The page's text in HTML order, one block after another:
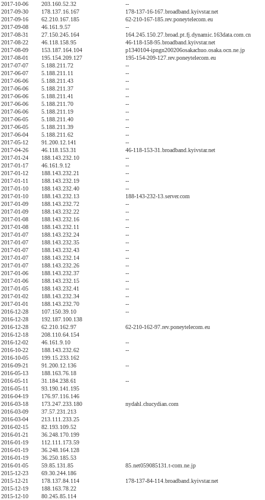
2017-10-06
203.160.52.32
--
2017-09-30
178.137.16.167
178-137-16-167.broadband.kyivstar.net
2017-09-16
62.210.167.185
62-210-167-185.rev.poneytelecom.eu
2017-09-08
46.161.9.57
--
2017-08-31
27.150.245.164
164.245.150.27.broad.pt.fj.dynamic.163data.com.cn
2017-08-22
46.118.158.95
46-118-158-95.broadband.kyivstar.net
2017-08-09
153.187.164.104
p1340104-ipngn200206osakachuo.osaka.ocn.ne.jp
2017-08-01
195.154.209.127
195-154-209-127.rev.poneytelecom.eu
2017-07-07
5.188.211.72
--
2017-06-07
5.188.211.11
--
2017-06-06
5.188.211.43
--
2017-06-06
5.188.211.37
--
2017-06-06
5.188.211.41
--
2017-06-06
5.188.211.70
--
2017-06-06
5.188.211.19
--
2017-06-05
5.188.211.40
--
2017-06-05
5.188.211.39
--
2017-06-04
5.188.211.62
--
2017-05-12
91.200.12.141
--
2017-04-26
46.118.153.31
46-118-153-31.broadband.kyivstar.net
2017-01-24
188.143.232.10
--
2017-01-17
46.161.9.12
--
2017-01-12
188.143.232.21
--
2017-01-11
188.143.232.19
--
2017-01-10
188.143.232.40
--
2017-01-10
188.143.232.13
188-143-232-13.server.com
2017-01-09
188.143.232.72
--
2017-01-09
188.143.232.22
--
2017-01-08
188.143.232.16
--
2017-01-08
188.143.232.11
--
2017-01-07
188.143.232.24
--
2017-01-07
188.143.232.35
--
2017-01-07
188.143.232.43
--
2017-01-07
188.143.232.14
--
2017-01-07
188.143.232.26
--
2017-01-06
188.143.232.37
--
2017-01-06
188.143.232.15
--
2017-01-05
188.143.232.41
--
2017-01-02
188.143.232.34
--
2017-01-01
188.143.232.70
--
2016-12-28
107.150.39.10
--
2016-12-28
192.187.100.138
2016-12-28
62.210.162.97
62-210-162-97.rev.poneytelecom.eu
2016-12-18
208.110.64.154
2016-12-02
46.161.9.10
--
2016-10-22
188.143.232.62
--
2016-10-05
199.15.233.162
2016-09-21
91.200.12.136
--
2016-05-13
188.163.76.18
2016-05-11
31.184.238.61
--
2016-05-11
93.190.141.195
2016-04-19
176.97.116.146
2016-03-18
173.247.233.180
nydahl.chucydian.com
2016-03-09
37.57.231.213
2016-03-04
213.111.233.25
2016-02-15
82.193.109.52
2016-01-21
36.248.170.199
2016-01-19
112.111.173.59
2016-01-19
36.248.164.128
2016-01-19
36.250.185.53
2016-01-05
59.85.131.85
85.net059085131.t-com.ne.jp
2015-12-23
69.30.244.186
2015-12-21
178.137.84.114
178-137-84-114.broadband.kyivstar.net
2015-12-19
188.163.78.22
2015-12-10
80.245.85.114